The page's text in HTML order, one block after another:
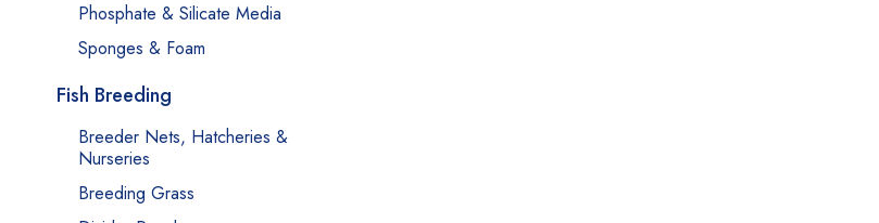
Phosphate & Silicate Media
Sponges & Foam
Fish Breeding
Breeder Nets, Hatcheries &
Nurseries
Breeding Grass